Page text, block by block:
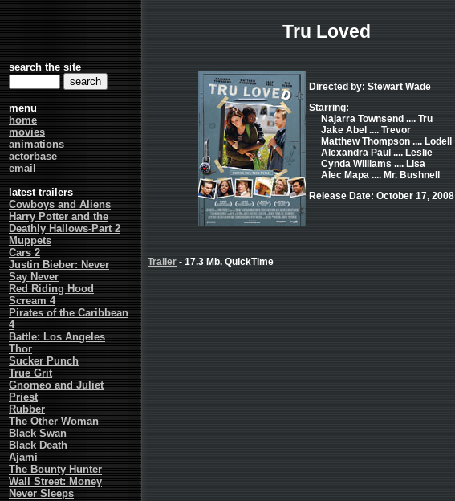
search the site
menu
home
movies
animations
actorbase
email
latest trailers
Cowboys and Aliens
Harry Potter and the
Deathly Hallows-Part 2
Muppets
Cars 2
Justin Bieber: Never
Say Never
Red Riding Hood
Scream 4
Pirates of the Caribbean
4
Battle: Los Angeles
Thor
Sucker Punch
True Grit
Gnomeo and Juliet
Priest
Rubber
The Other Woman
Black Swan
Black Death
Ajami
The Bounty Hunter
Wall Street: Money
Never Sleeps
Tru Loved
Directed by: Stewart Wade
Starring:
Najarra Townsend .... Tru
Jake Abel .... Trevor
Matthew Thompson .... Lodell
Alexandra Paul .... Leslie
Cynda Williams .... Lisa
Alec Mapa .... Mr. Bushnell
Release Date: October 17, 2008
Trailer - 17.3 Mb. QuickTime